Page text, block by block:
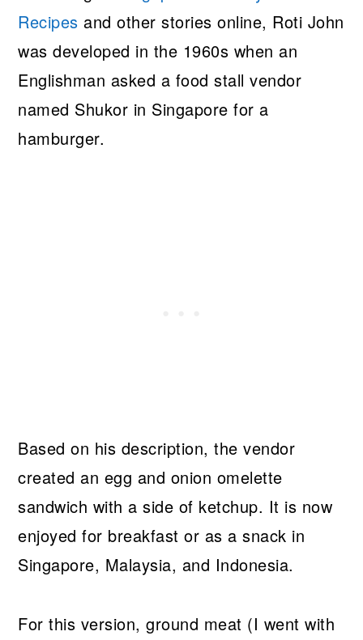
Recipes and other stories online, Roti John
was developed in the 1960s when an
Englishman asked a food stall vendor
named Shukor in Singapore for a
hamburger.
Based on his description, the vendor
created an egg and onion omelette
sandwich with a side of ketchup. It is now
enjoyed for breakfast or as a snack in
Singapore, Malaysia, and Indonesia.
For this version, ground meat (I went with